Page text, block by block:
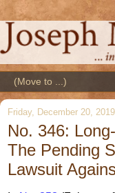
Friday, December 20, 2019
No. 346:
The Pending
Lawsuit